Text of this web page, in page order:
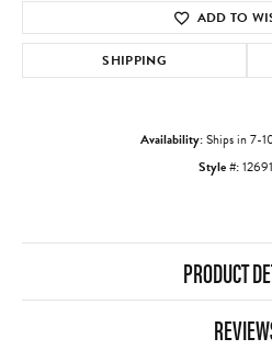
ADD TO
SHIPPING
Availability:Ships in 7-
Style #:
PRODUCT